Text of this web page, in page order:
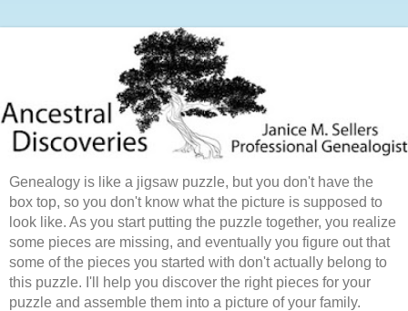
Genealogy is like a jigsaw puzzle, but you don't have the
box top, so you don't know what the picture is supposed to
look like. As you start putting the puzzle together, you realize
some pieces are missing, and eventually you figure out that
some of the pieces you started with don't actually belong to
this puzzle. I'll help you discover the right pieces for your
puzzle and assemble them into a picture of your family.